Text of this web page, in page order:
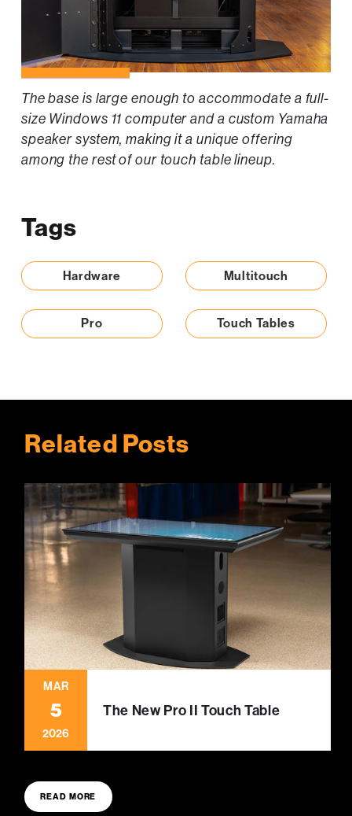
The base is large enough to accommodate a full-
size Windows 11 computer and a custom Yamaha
speaker system, making it a unique offering
among the rest of our touch table lineup.
Tags
Hardware Multitouch
Pro Touch Tables
Related Posts
MAR
5
2026
The New Pro II Touch Table
READ MORE